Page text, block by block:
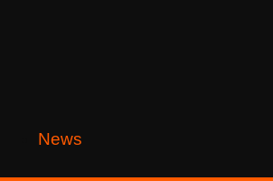
News